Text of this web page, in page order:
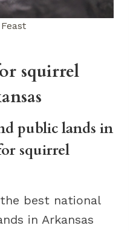
squirrel
public lands in
squirrel
best national
in Arkansas